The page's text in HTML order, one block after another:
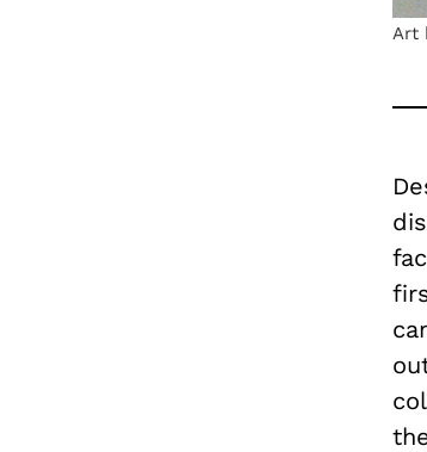
Art